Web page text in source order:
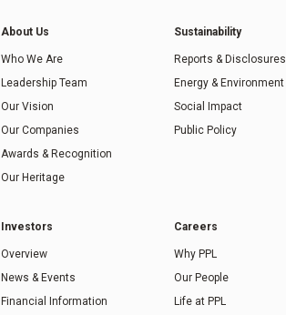
About Us
Who We Are
Leadership Team
Our Vision
Our Companies
Awards & Recognition
Our Heritage
Sustainability
Reports & Disclosures
Energy & Environment
Social Impact
Public Policy
Investors
Overview
News & Events
Financial Information
Careers
Why PPL
Our People
Life at PPL